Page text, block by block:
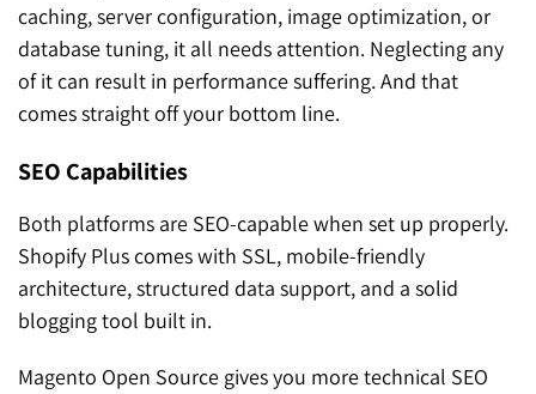
caching, server configuration, image optimization, or
database tuning, it all needs attention. Neglecting any
of it can result in performance suffering. And that
comes straight off your bottom line.
SEO Capabilities
Both platforms are SEO-capable when set up properly.
Shopify Plus comes with SSL, mobile-friendly
architecture, structured data support, and a solid
blogging tool built in.
Magento Open Source gives you more technical SEO